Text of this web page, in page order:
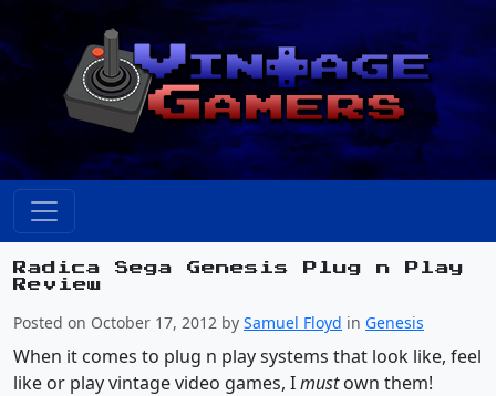
Radica Sega Genesis Plug n Play
Review
Posted on October 17, 2012 by Samuel Floyd in Genesis
When it comes to plug n play systems that look like, feel
like or play vintage video games, Imustown them!